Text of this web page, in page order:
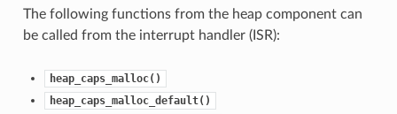
The following functions from the heap component can
be called from the interrupt handler (ISR):
heap_caps_malloc()
heap_caps_malloc_default()